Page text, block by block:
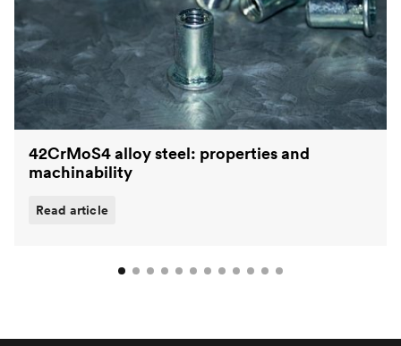
42CrMoS4 alloy steel: properties and
machinability
Read article